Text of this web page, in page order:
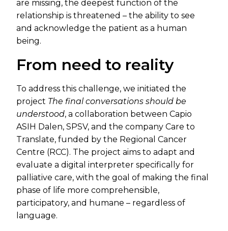
are missing, the deepest function of the
relationship is threatened – the ability to see
and acknowledge the patient as a human
being.
From need to reality
To address this challenge, we initiated the
project The final conversations should be
understood, a collaboration between Capio
ASIH Dalen, SPSV, and the company Care to
Translate, funded by the Regional Cancer
Centre (RCC). The project aims to adapt and
evaluate a digital interpreter specifically for
palliative care, with the goal of making the final
phase of life more comprehensible,
participatory, and humane – regardless of
language.